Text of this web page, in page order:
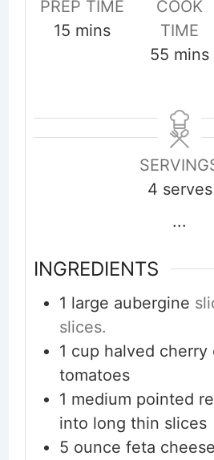
PREP TIME
15 minutes
mins
COOK
TIME
55 mins
4 serves
...
INGREDIENTS
1 large aubergine
slices.
1 cup halved cherry
tomatoes
1 medium pointed
into long thin slices
5 ounce feta